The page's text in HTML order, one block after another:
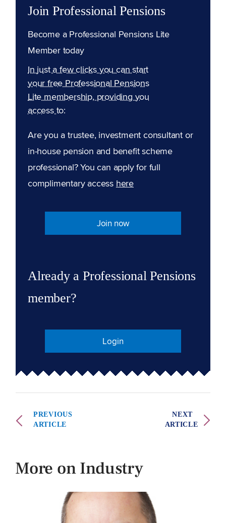
Join Professional Pensions
Become a Professional Pensions Lite
Member today
In just a few clicks you can start
your free Professional Pensions
Lite membership, providing you
access to:
Are you a trustee, investment consultant or
in-house pension and benefit scheme
professional? You can apply for full
complimentary access here
Join now
Already a Professional Pensions
member?
Login
PREVIOUS
ARTICLE
NEXT
ARTICLE
More on Industry